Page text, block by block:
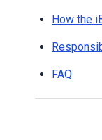
How the
FAQ